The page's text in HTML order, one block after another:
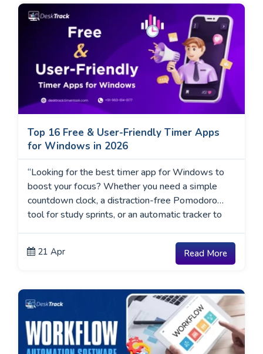
Top 16 Free & User-Friendly Timer Apps
for Windows in 2026
“Looking for the best timer app for Windows to
boost your focus? Whether you need a simple
countdown clock, a distraction-free Pomodoro
tool for study sprints, or an automatic tracker to
all. In this guide, we review the top 16 Windows
timer apps of 2026 based on ease of use, pricing,
21 Apr Read More